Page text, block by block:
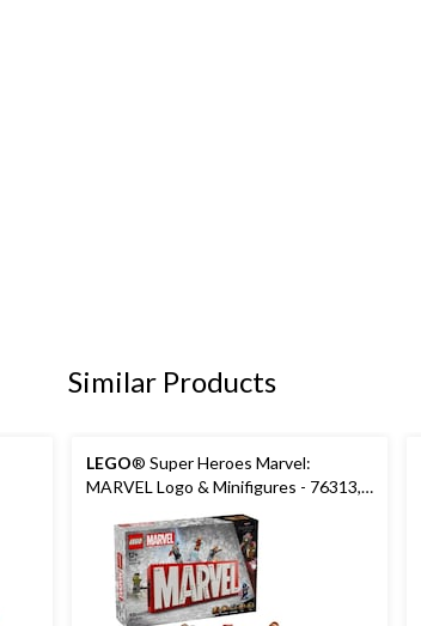
Similar Products
LEGO® Super Heroes Marvel:
MARVEL Logo & Minifigures - 76313,
931-pcs, Ages 12+